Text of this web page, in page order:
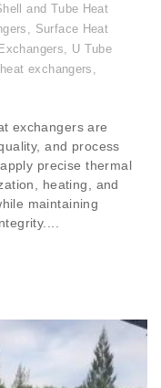
and Tube Heat
, Surface Heat
, U Tube
exchangers ,
exchangers are
and process
precise thermal
heating, and
maintaining